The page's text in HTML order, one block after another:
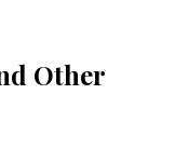
Other